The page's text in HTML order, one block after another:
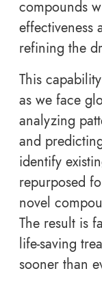
compounds
effectiveness
refining the
This
as we face
analyzing
and
identify
repurposed
novel
The result is
life-saving
sooner than